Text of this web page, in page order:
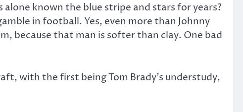
known the blue stripe and stars for years?
in football. Yes, even more than Johnny
because that man is softer than clay. One bad
with the first being Tom Brady’s understudy,